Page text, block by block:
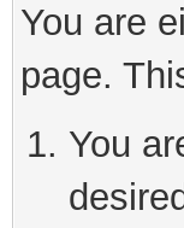
You are
page.
You